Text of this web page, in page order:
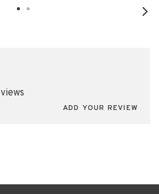
ADD YOUR REVIEW